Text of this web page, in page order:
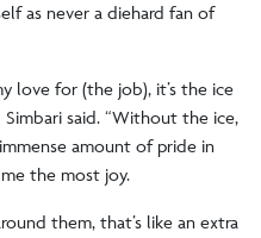
as never a diehard fan of
love for (the job), it’s the ice
Simbari said. “Without the ice,
amount of pride in
the most joy.
them, that’s like an extra